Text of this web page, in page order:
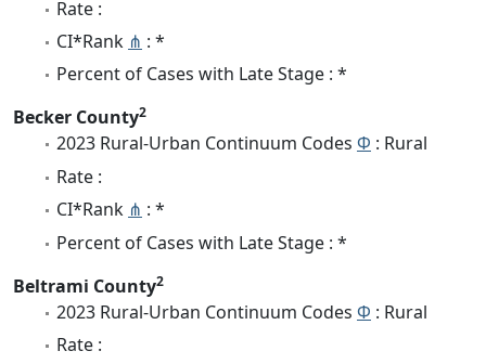
Rate :
CI*Rank ⋔ : *
Percent of Cases with Late Stage : *
Becker County2
2023 Rural-Urban Continuum Codes Φ : Rural
Rate :
CI*Rank ⋔ : *
Percent of Cases with Late Stage : *
Beltrami County2
2023 Rural-Urban Continuum Codes Φ : Rural
Rate :